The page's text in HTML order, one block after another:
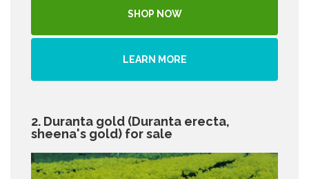
SHOP NOW
LEARN MORE
2. Duranta gold (Duranta erecta,
sheena's gold) for sale